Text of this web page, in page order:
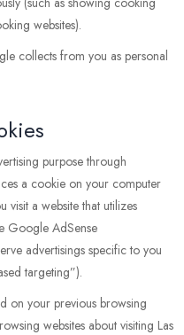
websites).
collects from you as personal
purpose through
a cookie on your computer
a website that utilizes
Google AdSense
advertisings specific to you
targeting”).
on your previous browsing
websites about visiting Las